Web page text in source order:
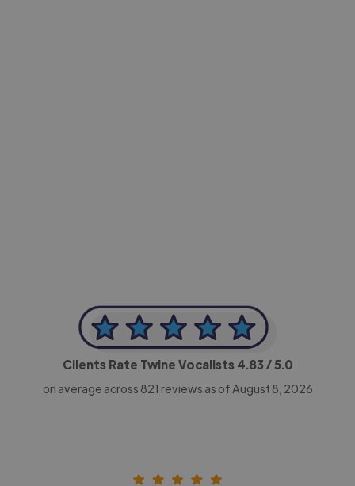
Clients Rate Twine Vocalists 4.83 / 5.0
on average across 821 reviews as of August 8, 2026